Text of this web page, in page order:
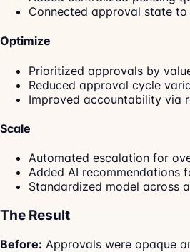
Connected approval state
Optimize
Prioritized approvals by
Reduced approval cycle
Improved accountability via
Scale
Automated escalation for
Added AI recommendations
Standardized model across
The Result
Before: Approvals were opaque